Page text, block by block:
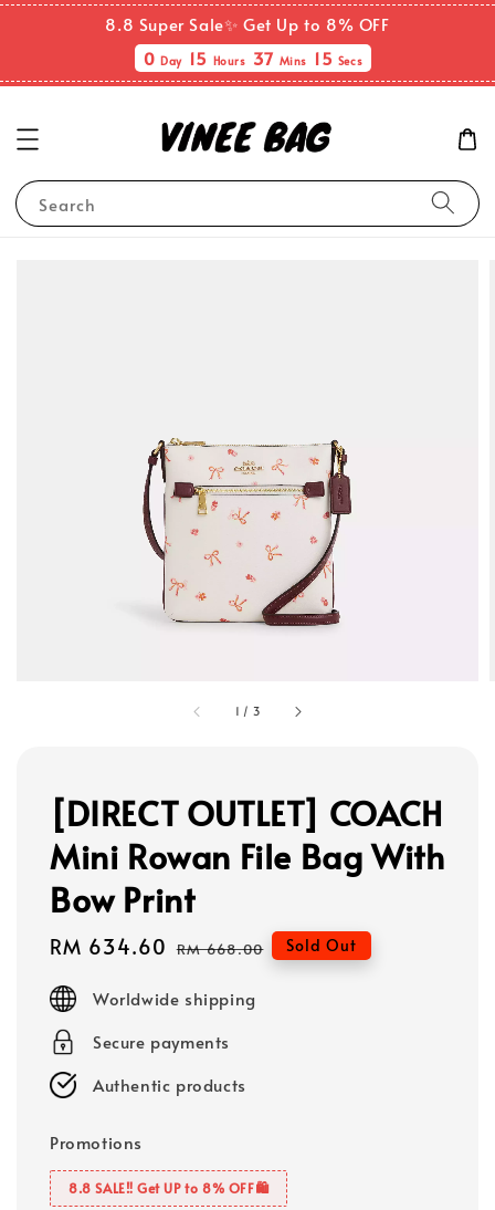
8.8 Super Sale✨ Get Up to 8% OFF
0Day 15 Hours 37 Mins 15 Secs
Search
1 / 3
[DIRECT OUTLET] COACH
Mini Rowan File Bag With
Bow Print
Sale
RM 634.60 Regular
RM 668.00 Sold Out
Worldwide shipping
Secure payments
Authentic products
Promotions
8.8 SALE‼️ Get UP to 8% OFF🛍️